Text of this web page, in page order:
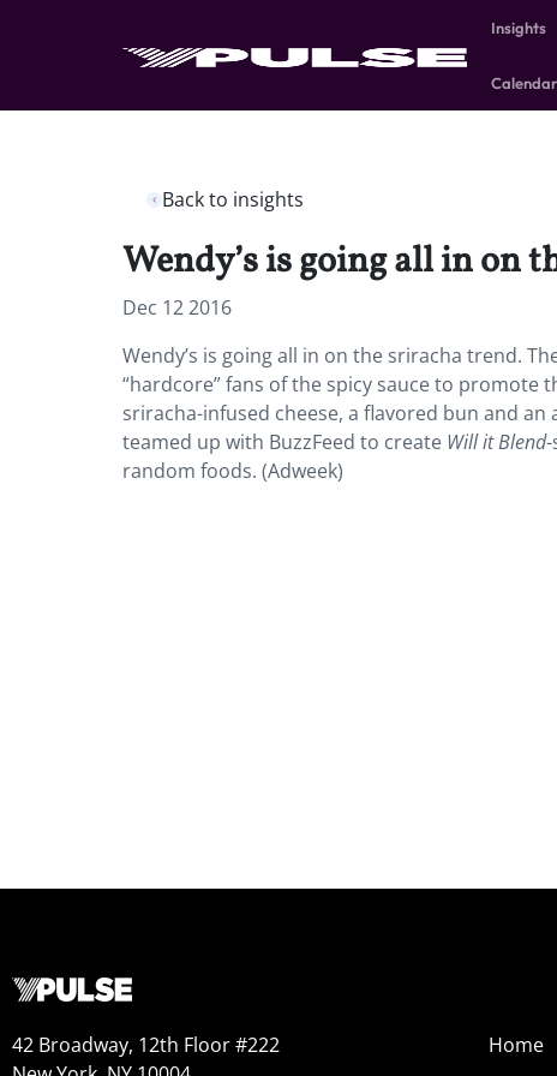
Insights
Calendar
Back to insights
Wendy’s is going all in on
Dec 12 2016
Wendy’s is going all in on the sriracha trend.
“hardcore” fans of the spicy sauce to promote
sriracha-infused cheese, a flavored bun and an
teamed up with BuzzFeed to create Will it Blend
random foods. (Adweek)
42 Broadway, 12th Floor #222
Home